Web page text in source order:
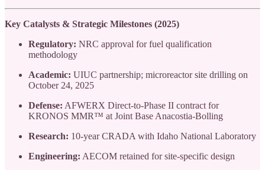
Key Catalysts & Strategic Milestones (2025)
Regulatory: NRC approval for fuel qualification
methodology
Academic: UIUC partnership; microreactor site drilling on
October 24, 2025
Defense: AFWERX Direct-to-Phase II contract for
KRONOS MMR™ at Joint Base Anacostia-Bolling
Research: 10-year CRADA with Idaho National Laboratory
Engineering: AECOM retained for site-specific design